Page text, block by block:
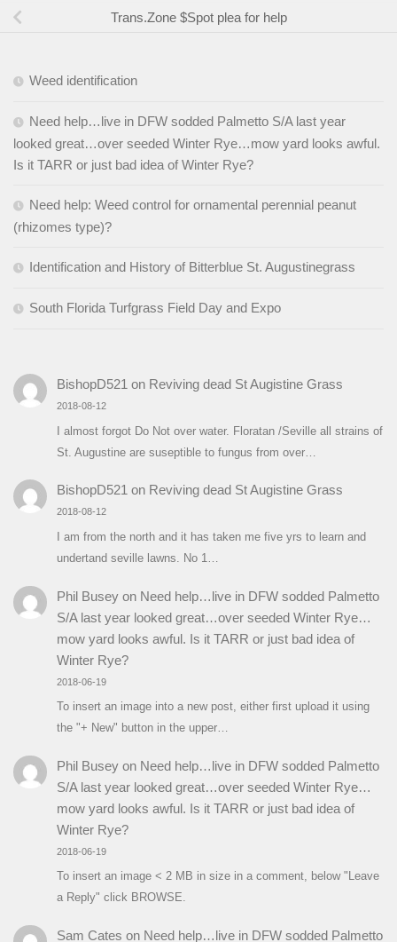
Trans.Zone $Spot plea for help
Weed identification
Need help…live in DFW sodded Palmetto S/A last year
looked great…over seeded Winter Rye…mow yard looks awful.
Is it TARR or just bad idea of Winter Rye?
Need help: Weed control for ornamental perennial peanut
(rhizomes type)?
Identification and History of Bitterblue St. Augustinegrass
South Florida Turfgrass Field Day and Expo
BishopD521 on Reviving dead St Augistine Grass
2018-08-12
I almost forgot Do Not over water. Floratan /Seville all strains of
St. Augustine are suseptible to fungus from over…
BishopD521on Reviving dead St Augistine Grass
2018-08-12
I am from the north and it has taken me five yrs to learn and
undertand seville lawns. No 1…
Phil Buseyon Need help…live in DFW sodded Palmetto
S/A last year looked great…over seeded Winter Rye…
mow yard looks awful. Is it TARR or just bad idea of
Winter Rye?
2018-06-19
To insert an image into a new post, either first upload it using
the "+ New" button in the upper…
Phil Buseyon Need help…live in DFW sodded Palmetto
S/A last year looked great…over seeded Winter Rye…
mow yard looks awful. Is it TARR or just bad idea of
Winter Rye?
2018-06-19
To insert an image < 2 MB in size in a comment, below "Leave
a Reply" click BROWSE.
Sam Cates on Need help…live in DFW sodded Palmetto